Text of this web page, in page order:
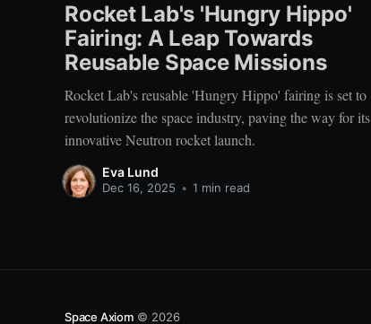
Rocket Lab's 'Hungry Hippo'
Fairing: A Leap Towards
Reusable Space Missions
Rocket Lab's reusable 'Hungry Hippo' fairing is set to
revolutionize the space industry, paving the way for its
innovative Neutron rocket launch.
Eva Lund
Dec 16, 2025 • 1 min read
Space Axiom© 2026